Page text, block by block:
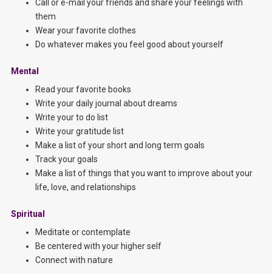
Call or e-mail your friends and share your feelings with
them
Wear your favorite clothes
Do whatever makes you feel good about yourself
Mental
Read your favorite books
Write your daily journal about dreams
Write your to do list
Write your gratitude list
Make a list of your short and long term goals
Track your goals
Make a list of things that you want to improve about your
life, love, and relationships
Spiritual
Meditate or contemplate
Be centered with your higher self
Connect with nature